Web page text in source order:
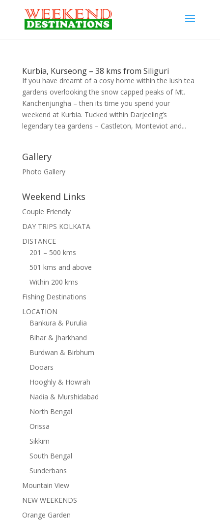
Kurbia, Kurseong – 38 kms from Siliguri
If you have dreamt of a cosy home within the lush tea
gardens overlooking the snow capped peaks of Mt.
Kanchenjungha – then its time you spend your
weekend at Kurbia. Tucked within Darjeeling’s
legendary tea gardens – Castleton, Monteviot and...
Gallery
Photo Gallery
Weekend Links
Couple Friendly
DAY TRIPS KOLKATA
DISTANCE
201 – 500 kms
501 kms and above
Within 200 kms
Fishing Destinations
LOCATION
Bankura & Purulia
Bihar & Jharkhand
Burdwan & Birbhum
Dooars
Hooghly & Howrah
Nadia & Murshidabad
North Bengal
Orissa
Sikkim
South Bengal
Sunderbans
Mountain View
NEW WEEKENDS
Orange Garden